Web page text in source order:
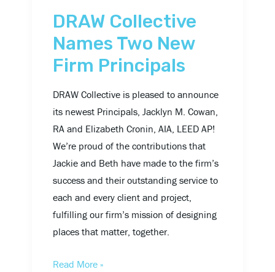
DRAW Collective
Names Two New
Firm Principals
DRAW Collective is pleased to announce
its newest Principals, Jacklyn M. Cowan,
RA and Elizabeth Cronin, AIA, LEED AP!
We’re proud of the contributions that
Jackie and Beth have made to the firm’s
success and their outstanding service to
each and every client and project,
fulfilling our firm’s mission of designing
places that matter, together.
Read More »